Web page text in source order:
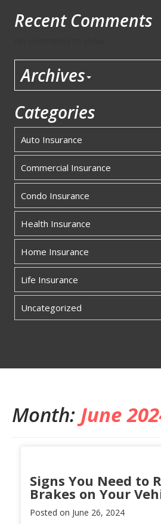
Month: June
Signs You Need to
Brakes on Your
Posted on June 26, 2024
Recent Comments
Archives
Categories
Auto Insurance
Commercial Insurance
Condo Insurance
Health Insurance
Home Insurance
Life Insurance
Uncategorized